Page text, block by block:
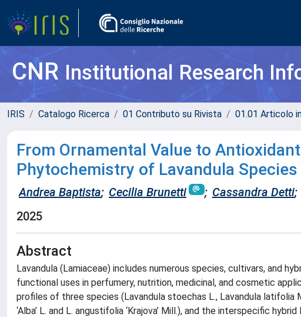
CNRInstitutional Research
IRIS Catalogo Ricerca 01 Contributo su Rivista 01.01 Articolo
From Ornamental Value to
Phytochemistry of Lavandula
Andrea Baptista; Cecilia Brunetti ; Cassandra Detti;
2025
Abstract
Lavandula (Lamiaceae) includes numerous species, cultivars, and
functional uses in perfumery, nutrition, medicinal, and cosmetic
profiles of three species (Lavandula stoechas L., Lavandula
‘Alba’ L. and L. angustifolia ‘Krajova’ Mill.), and the interspecific